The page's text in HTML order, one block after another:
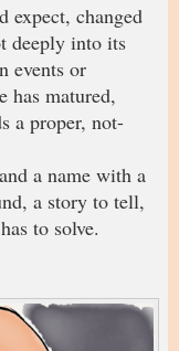
expect, changed
deeply into its
events or
has matured,
a proper, not-
a name with a
a story to tell,
to solve.